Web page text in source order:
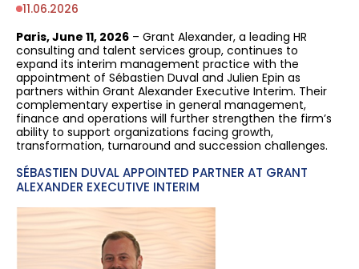
11.06.2026
Paris, June 11, 2026 – Grant Alexander, a leading HR
consulting and talent services group, continues to
expand its interim management practice with the
appointment of Sébastien Duval and Julien Epin as
partners within Grant Alexander Executive Interim. Their
complementary expertise in general management,
finance and operations will further strengthen the firm’s
ability to support organizations facing growth,
transformation, turnaround and succession challenges.
SÉBASTIEN DUVAL APPOINTED PARTNER AT GRANT
ALEXANDER EXECUTIVE INTERIM